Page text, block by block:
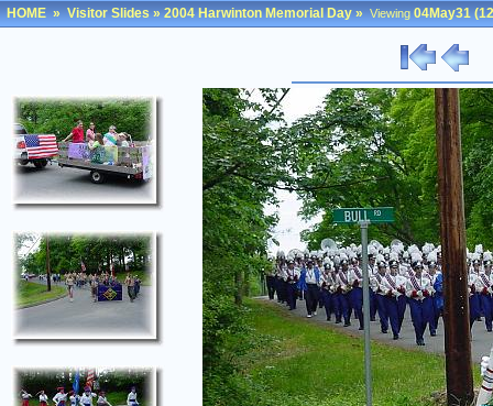
HOME»Visitor Slides»2004 Harwinton Memorial Day»Viewing04May31